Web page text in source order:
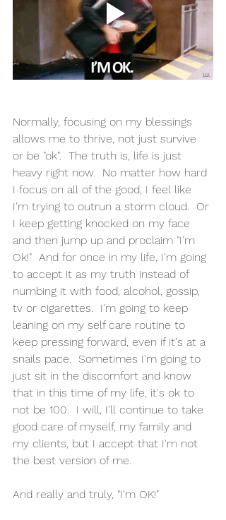
Normally, focusing on my blessings
allows me to thrive, not just survive
or be "ok".  The truth is, life is just
heavy right now.  No matter how hard
I focus on all of the good, I feel like
I'm trying to outrun a storm cloud.  Or
I keep getting knocked on my face
and then jump up and proclaim "I'm
Ok!"  And for once in my life, I'm going
to accept it as my truth instead of
numbing it with food, alcohol, gossip,
tv or cigarettes.  I'm going to keep
leaning on my self care routine to
keep pressing forward, even if it's at a
snails pace.  Sometimes I'm going to
just sit in the discomfort and know
that in this time of my life, it's ok to
not be 100.  I will, I'll continue to take
good care of myself, my family and
my clients, but I accept that I'm not
the best version of me.
And really and truly, "I'm OK!"